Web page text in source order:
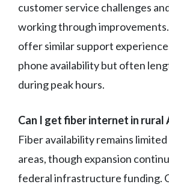
customer service challenges
working through
offer similar support
phone availability but often
during peak hours.
Can I get fiber internet in rural
Fiber availability remains
areas, though expansion
federal infrastructure funding.